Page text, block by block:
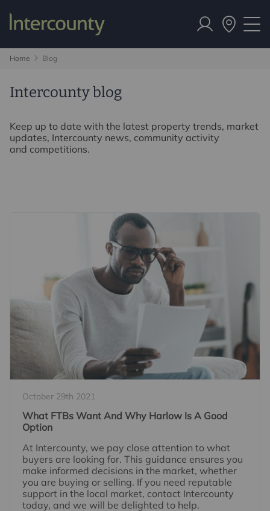
Home Blog
Intercounty blog
Keep up to date with the latest property trends, market
updates, Intercounty news, community activity
and competitions.
October 29th 2021
What FTBs Want And Why Harlow Is A Good
Option
At Intercounty, we pay close attention to what
buyers are looking for. This guidance ensures you
make informed decisions in the market, whether
you are buying or selling. If you need reputable
support in the local market, contact Intercounty
today, and we will be delighted to help.